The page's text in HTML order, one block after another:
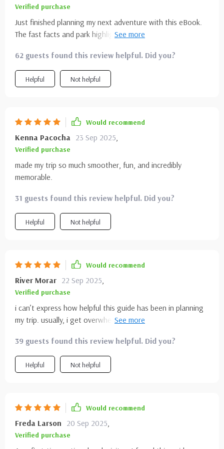
Verified purchase
Just finished planning my next adventure with this eBook.
The fast facts and park highlights are super helpful and
62 guests found this review helpful. Did you?
Helpful Not helpful
Would recommend
Kenna Pacocha 23 Sep 2025,
Verified purchase
made my trip so much smoother, fun, and incredibly
memorable.
31 guests found this review helpful. Did you?
Helpful Not helpful
Would recommend
River Morar 22 Sep 2025,
Verified purchase
i can’t express how helpful this guide has been in planning
my trip. usually, i get overwhelmed by too much
tips and facts. it didn’t just list places—it highlighted unique
details i would’ve missed. i especially loved the mix of
practical advice and inspiring descriptions. it kept me
because of it. honestly, it made travel prep feel less
stressful and more exciting. i’ll definitely keep this close for
future adventures.
39 guests found this review helpful. Did you?
Helpful Not helpful
Would recommend
Freda Larson 20 Sep 2025,
Verified purchase